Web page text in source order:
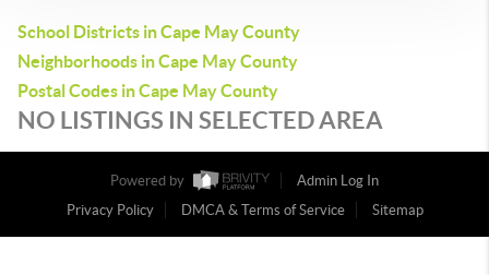
School Districts in Cape May County
Neighborhoods in Cape May County
Postal Codes in Cape May County
NO LISTINGS IN SELECTED AREA
Powered by
Admin Log In
Privacy Policy
DMCA & Terms of Service Sitemap